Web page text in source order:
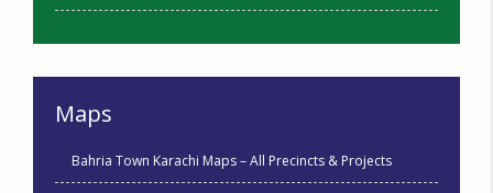
Maps
Bahria Town Karachi Maps – All Precincts & Projects